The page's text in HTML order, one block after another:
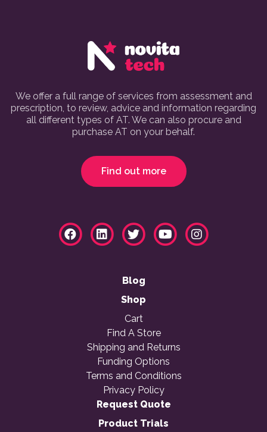
We offer a full range of services from assessment and
prescription, to review, advice and information regarding
all different types of AT. We can also procure and
purchase AT on your behalf.
Find out more
Blog
Shop
Cart
Find A Store
Shipping and Returns
Funding Options
Terms and Conditions
Privacy Policy
Request Quote
Product Trials